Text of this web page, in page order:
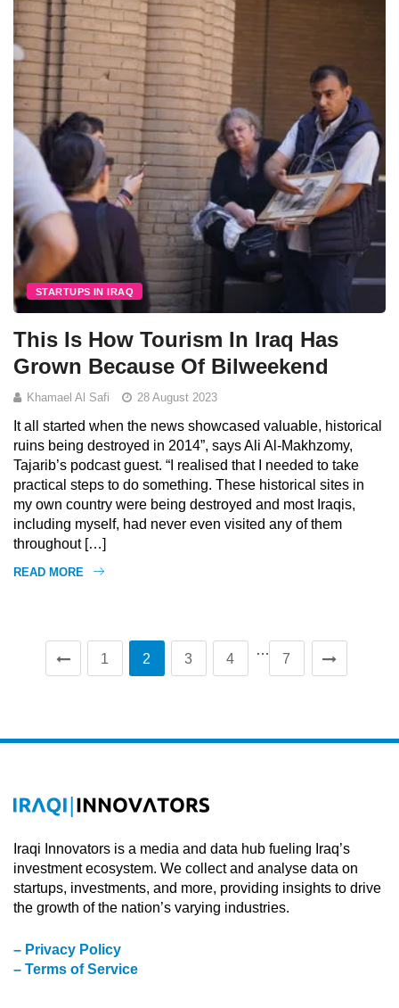
STARTUPS IN IRAQ
This Is How Tourism In Iraq Has
Grown Because Of Bilweekend
Khamael Al Safi 28 August 2023
It all started when the news showcased valuable, historical
ruins being destroyed in 2014”, says Ali Al-Makhzomy,
Tajarib’s podcast guest. “I realised that I needed to take
practical steps to do something. These historical sites in
my own country were being destroyed and most Iraqis,
including myself, had never even visited any of them
throughout […]
READ MORE
1 2 3 4
…
7
Iraqi Innovators is a media and data hub fueling Iraq’s
investment ecosystem. We collect and analyse data on
startups, investments, and more, providing insights to drive
the growth of the nation’s varying industries.
– Privacy Policy
– Terms of Service